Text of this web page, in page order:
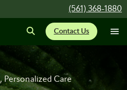
(561) 368-1880
Contact Us
Personalized Care